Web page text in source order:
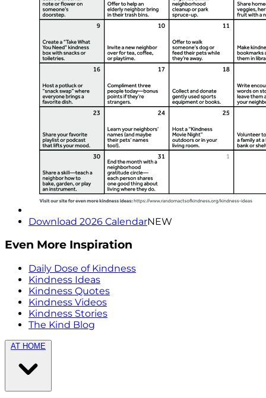
Download 2026 CalendarNEW
Even More Inspiration
Daily Dose of Kindness
Kindness Ideas
Kindness Quotes
Kindness Videos
Kindness Stories
The Kind Blog
AT HOME